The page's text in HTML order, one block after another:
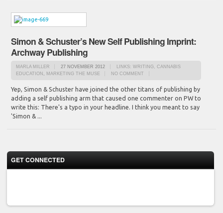
Simon & Schuster’s New Self Publishing Imprint:
Archway Publishing
MARLA MILLER 27 NOVEMBER 2012
LINKS: WRITING, CANNABIS
EDUCATION , MARKETING THE MUSE NO COMMENT
Yep, Simon & Schuster have joined the other titans of publishing by
adding a self publishing arm that caused one commenter on PW to
write this: There's a typo in your headline. I think you meant to say
'Simon & ...
GET CONNECTED